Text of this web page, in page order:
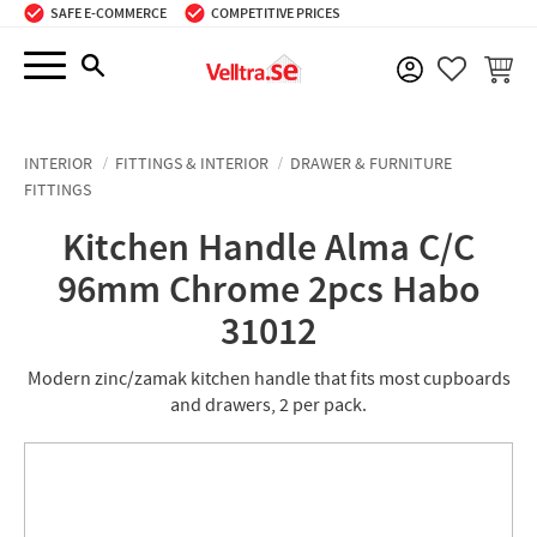
Menu
SAFE E-COMMERCE COMPETITIVE PRICES
BASKET
INTERIOR FITTINGS & INTERIOR
DRAWER & FURNITURE
FITTINGS
Kitchen Handle Alma C/C
96mm Chrome 2pcs Habo
31012
Modern zinc/zamak kitchen handle that fits most cupboards
and drawers, 2 per pack.